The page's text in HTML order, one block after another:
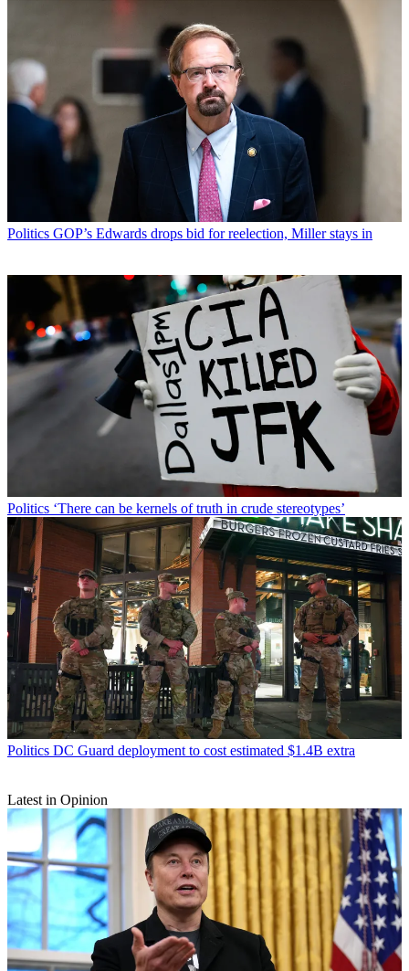
Politics GOP’s Edwards drops bid for reelection, Miller stays in
Politics ‘There can be kernels of truth in crude stereotypes’
Politics DC Guard deployment to cost estimated $1.4B extra
Latest in Opinion